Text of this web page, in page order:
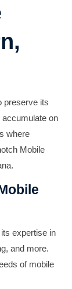
preserve its
on
where
Mobile
expertise in
and more.
of mobile